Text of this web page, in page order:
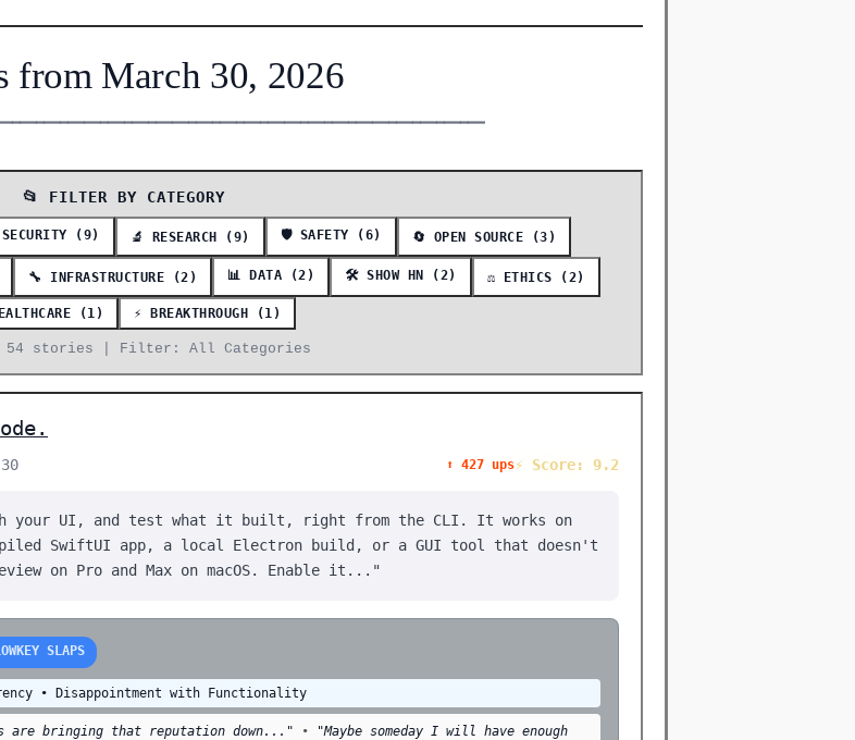
from March 30, 2026
📂 FILTER BY CATEGORY
SECURITY (9) 🔬 RESEARCH (9) 🛡️ SAFETY (6) 🔄 OPEN SOURCE (3)
🔧 INFRASTRUCTURE (2) 📊 DATA (2) 🛠️ SHOW HN (2) ⚖️ ETHICS (2)
(1) ⚡ BREAKTHROUGH (1)
54 stories | Filter: All Categories
⬆️ 427 ups⚡ Score: 9.2
your UI, and test what it built, right from the CLI. It works on
SwiftUI app, a local Electron build, or a GUI tool that doesn't
on Pro and Max on macOS. Enable it..."
SLAPS
• Disappointment with Functionality
bringing that reputation down..." •
"Maybe someday I will have enough